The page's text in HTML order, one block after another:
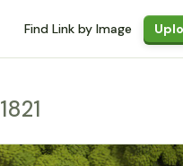
Find Link by Image